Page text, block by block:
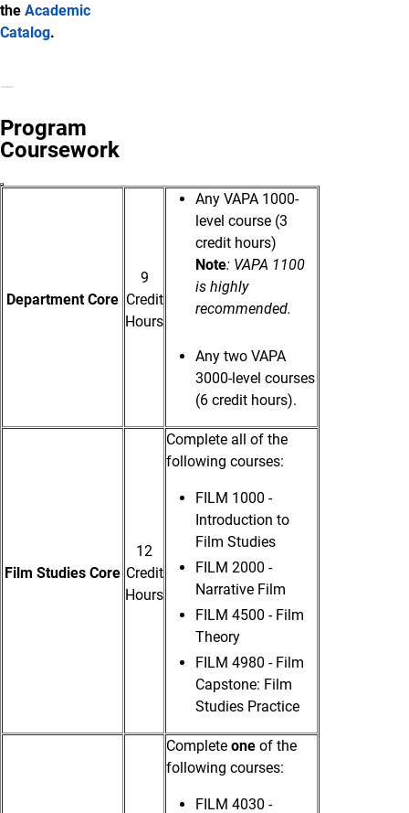
the Academic
Catalog.
Program
Coursework
Department Core
9
Credit
Hours
Any VAPA 1000-
level course (3
credit hours)
Note: VAPA 1100
is highly
recommended.
Any two VAPA
3000-level courses
(6 credit hours).
Film Studies Core
12
Credit
Hours
Complete all of the
following courses:
FILM 1000 -
Introduction to
Film Studies
FILM 2000 -
Narrative Film
FILM 4500 - Film
Theory
FILM 4980 - Film
Capstone: Film
Studies Practice
Complete one of the
following courses:
FILM 4030 -